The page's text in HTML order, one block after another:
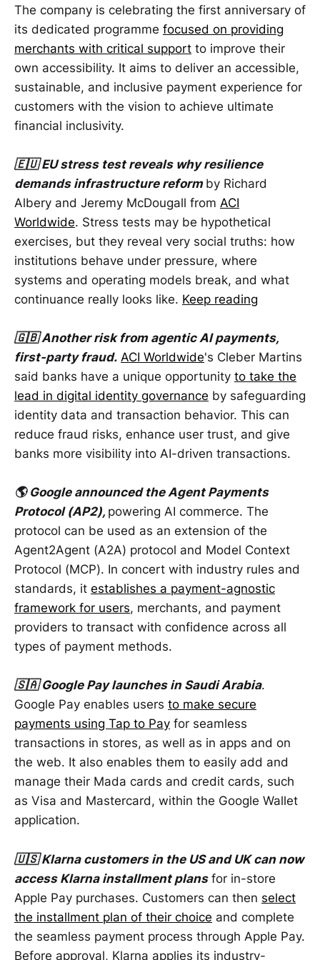
The company is celebrating the first anniversary of
its dedicated programme focused on providing
merchants with critical support to improve their
own accessibility. It aims to deliver an accessible,
sustainable, and inclusive payment experience for
customers with the vision to achieve ultimate
financial inclusivity.
🇪🇺 EU stress test reveals why resilience
demands infrastructure reform by Richard
Albery and Jeremy McDougall from ACI
Worldwide. Stress tests may be hypothetical
exercises, but they reveal very social truths: how
institutions behave under pressure, where
systems and operating models break, and what
continuance really looks like. Keep reading
🇬🇧 Another risk from agentic AI payments,
first-party fraud. ACI Worldwide's Cleber Martins
said banks have a unique opportunity to take the
lead in digital identity governance by safeguarding
identity data and transaction behavior. This can
reduce fraud risks, enhance user trust, and give
banks more visibility into AI-driven transactions.
🌎 Google announced the Agent Payments
Protocol (AP2), powering AI commerce. The
protocol can be used as an extension of the
Agent2Agent (A2A) protocol and Model Context
Protocol (MCP). In concert with industry rules and
standards, it establishes a payment-agnostic
framework for users, merchants, and payment
providers to transact with confidence across all
types of payment methods.
🇸🇦 Google Pay launches in Saudi Arabia.
Google Pay enables users to make secure
payments using Tap to Pay for seamless
transactions in stores, as well as in apps and on
the web. It also enables them to easily add and
manage their Mada cards and credit cards, such
as Visa and Mastercard, within the Google Wallet
application.
🇺🇸 Klarna customers in the US and UK can now
access Klarna installment plansfor in-store
Apple Pay purchases. Customers can then select
the installment plan of their choice and complete
the seamless payment process through Apple Pay.
Before approval, Klarna applies its industry-